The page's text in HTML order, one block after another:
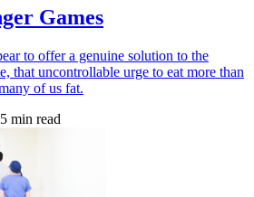
Games
to offer a genuine solution to the
that uncontrollable urge to eat more than
of us fat.
min read